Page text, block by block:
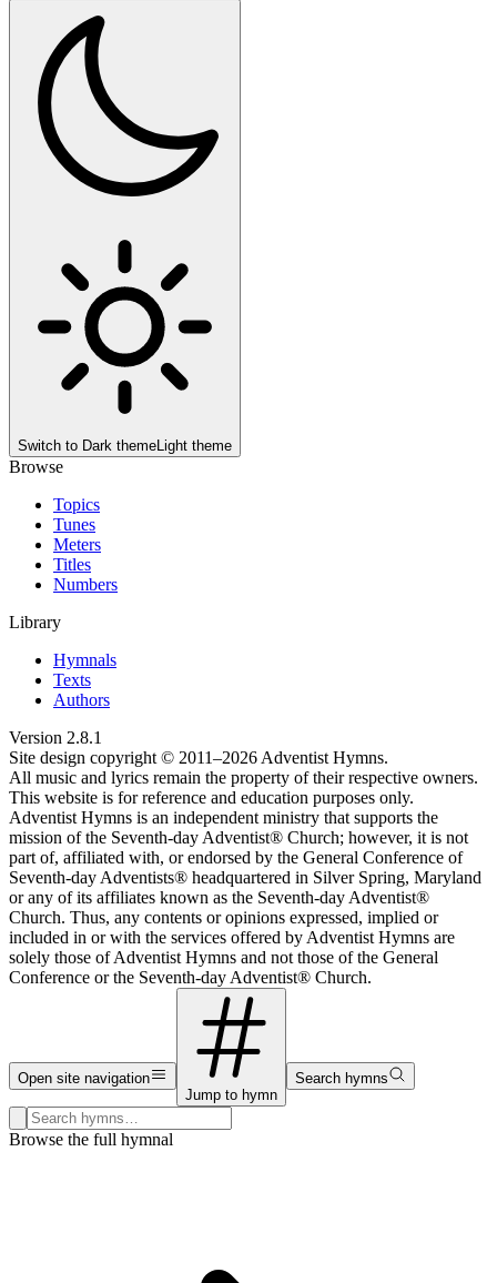
Switch to Dark themeLight theme
Browse
Topics
Tunes
Meters
Titles
Numbers
Library
Hymnals
Texts
Authors
Version 2.8.1
Site design copyright © 2011–2026 Adventist Hymns.
All music and lyrics remain the property of their respective owners.
This website is for reference and education purposes only.
Adventist Hymns is an independent ministry that supports the
mission of the Seventh-day Adventist® Church; however, it is not
part of, affiliated with, or endorsed by the General Conference of
Seventh-day Adventists® headquartered in Silver Spring, Maryland
or any of its affiliates known as the Seventh-day Adventist®
Church. Thus, any contents or opinions expressed, implied or
included in or with the services offered by Adventist Hymns are
solely those of Adventist Hymns and not those of the General
Conference or the Seventh-day Adventist® Church.
Open site navigation
Jump to hymn
Search hymns
Search hymns, first lines, and topics
Browse the full hymnal